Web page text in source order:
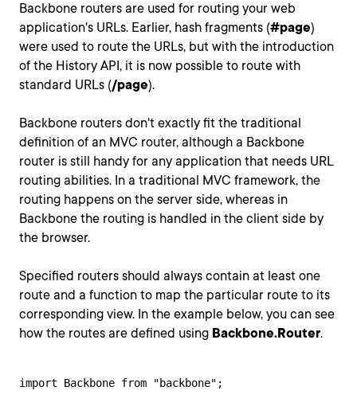
Backbone routers are used for routing your web
application's URLs. Earlier, hash fragments (#page)
were used to route the URLs, but with the introduction
of the History API, it is now possible to route with
standard URLs (/page).
Backbone routers don't exactly fit the traditional
definition of an MVC router, although a Backbone
router is still handy for any application that needs URL
routing abilities. In a traditional MVC framework, the
routing happens on the server side, whereas in
Backbone the routing is handled in the client side by
the browser.
Specified routers should always contain at least one
route and a function to map the particular route to its
corresponding view. In the example below, you can see
how the routes are defined using Backbone.Router.
import Backbone from "backbone";